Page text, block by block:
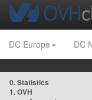
DC Europe DC
0. Statistics
1. OVH